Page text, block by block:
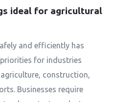
ideal for agricultural
and efficiently has
for industries
construction,
Businesses require